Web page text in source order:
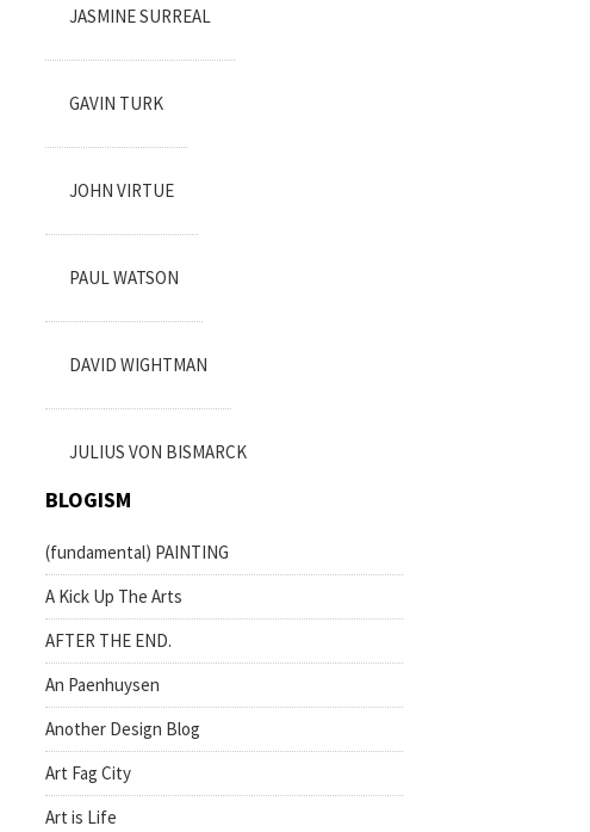
JASMINE SURREAL
GAVIN TURK
JOHN VIRTUE
PAUL WATSON
DAVID WIGHTMAN
JULIUS VON BISMARCK
BLOGISM
(fundamental) PAINTING
A Kick Up The Arts
AFTER THE END.
An Paenhuysen
Another Design Blog
Art Fag City
Art is Life